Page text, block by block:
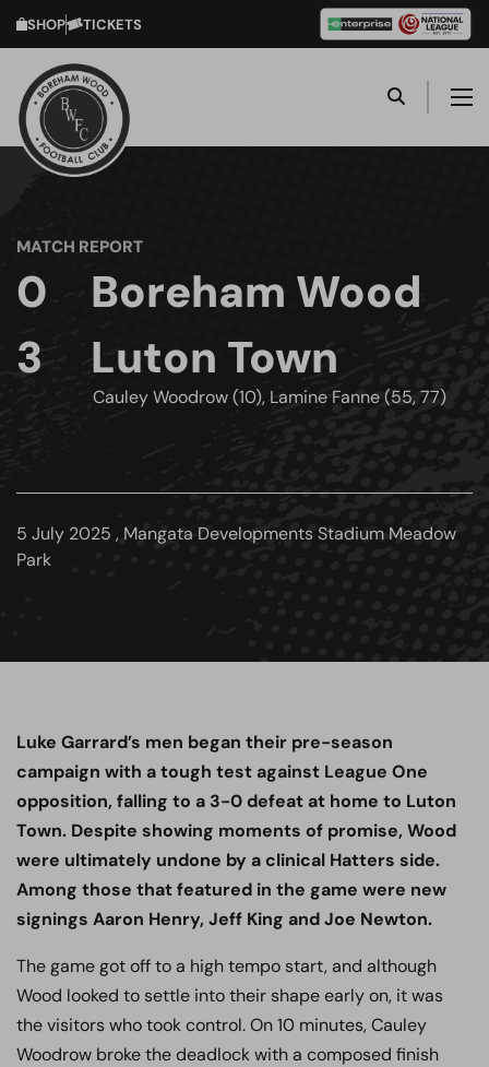
SHOP TICKETS
MATCH REPORT
0
Boreham Wood
3
Luton Town
Cauley Woodrow (10), Lamine Fanne (55, 77)
5 July 2025 , Mangata Developments Stadium Meadow
Park
Luke Garrard’s men began their pre-season
campaign with a tough test against League One
opposition, falling to a 3-0 defeat at home to Luton
Town. Despite showing moments of promise, Wood
were ultimately undone by a clinical Hatters side.
Among those that featured in the game were new
signings Aaron Henry, Jeff King and Joe Newton.
The game got off to a high tempo start, and although
Wood looked to settle into their shape early on, it was
the visitors who took control. On 10 minutes, Cauley
Woodrow broke the deadlock with a composed finish